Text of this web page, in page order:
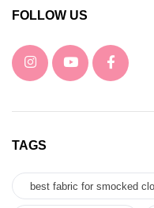
FOLLOW US
TAGS
best fabric for smocked